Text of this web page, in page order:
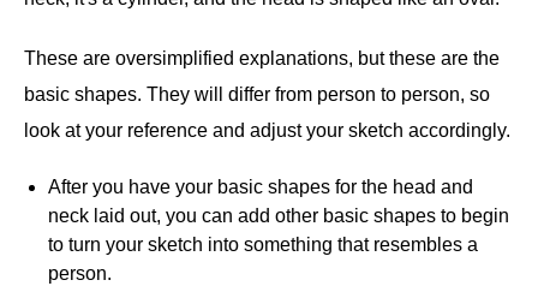
These are oversimplified explanations, but these are the
basic shapes. They will differ from person to person, so
look at your reference and adjust your sketch accordingly.
After you have your basic shapes for the head and
neck laid out, you can add other basic shapes to begin
to turn your sketch into something that resembles a
person.